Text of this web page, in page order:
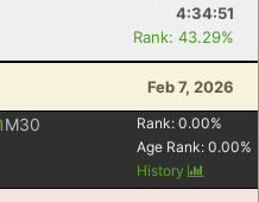
4:34:51
Rank: 43.29%
Feb 7, 2026
M30 Rank: 0.00%
Age Rank: 0.00%
History